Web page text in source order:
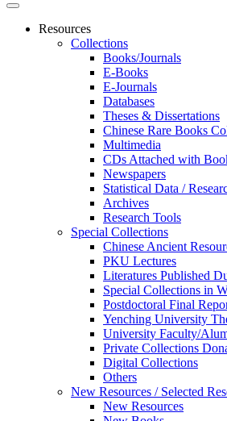
Resources
Collections
Books/Journals
E-Books
E‑Journals
Databases
Theses & Dissertations
Chinese Rare Books
Multimedia
CDs Attached with
Newspapers
Statistical Data /
Archives
Research Tools
Special Collections
Chinese Ancient
PKU Lectures
Literatures Published
Special Collections in
Postdoctoral Final
Yenching University
University Faculty/
Private Collections
Digital Collections
Others
New Resources / Selected
New Resources